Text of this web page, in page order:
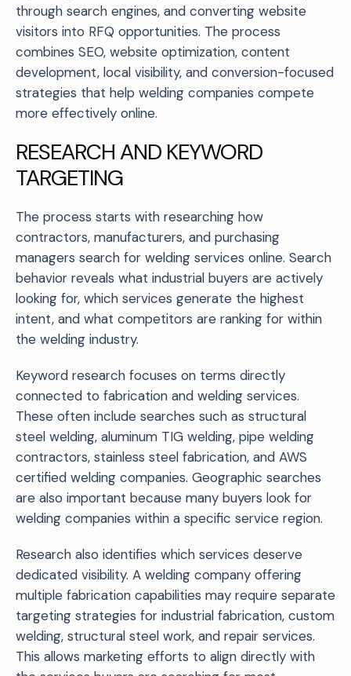
through search engines, and converting website
visitors into RFQ opportunities. The process
combines SEO, website optimization, content
development, local visibility, and conversion-focused
strategies that help welding companies compete
more effectively online.
RESEARCH AND KEYWORD
TARGETING
The process starts with researching how
contractors, manufacturers, and purchasing
managers search for welding services online. Search
behavior reveals what industrial buyers are actively
looking for, which services generate the highest
intent, and what competitors are ranking for within
the welding industry.
Keyword research focuses on terms directly
connected to fabrication and welding services.
These often include searches such as structural
steel welding, aluminum TIG welding, pipe welding
contractors, stainless steel fabrication, and AWS
certified welding companies. Geographic searches
are also important because many buyers look for
welding companies within a specific service region.
Research also identifies which services deserve
dedicated visibility. A welding company offering
multiple fabrication capabilities may require separate
targeting strategies for industrial fabrication, custom
welding, structural steel work, and repair services.
This allows marketing efforts to align directly with